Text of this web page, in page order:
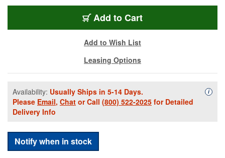
Add to Cart
Add to Wish List
Leasing Options
Availability: Usually Ships in 5-14 Days.
Please Email, Chat or Call (800) 522-2025 for Detailed
Delivery Info
i
Notify when in stock